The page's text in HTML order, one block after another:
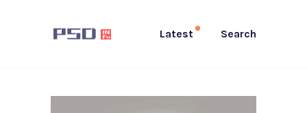
Latest Search